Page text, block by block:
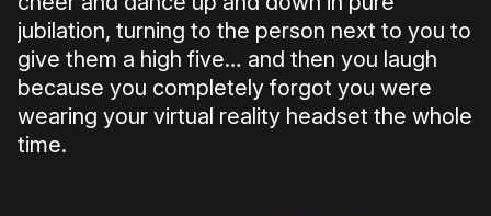
jubilation, turning to the person next to you to
give them a high five… and then you laugh
because you completely forgot you were
wearing your virtual reality headset the whole
time.